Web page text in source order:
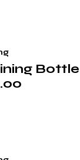
Bottle